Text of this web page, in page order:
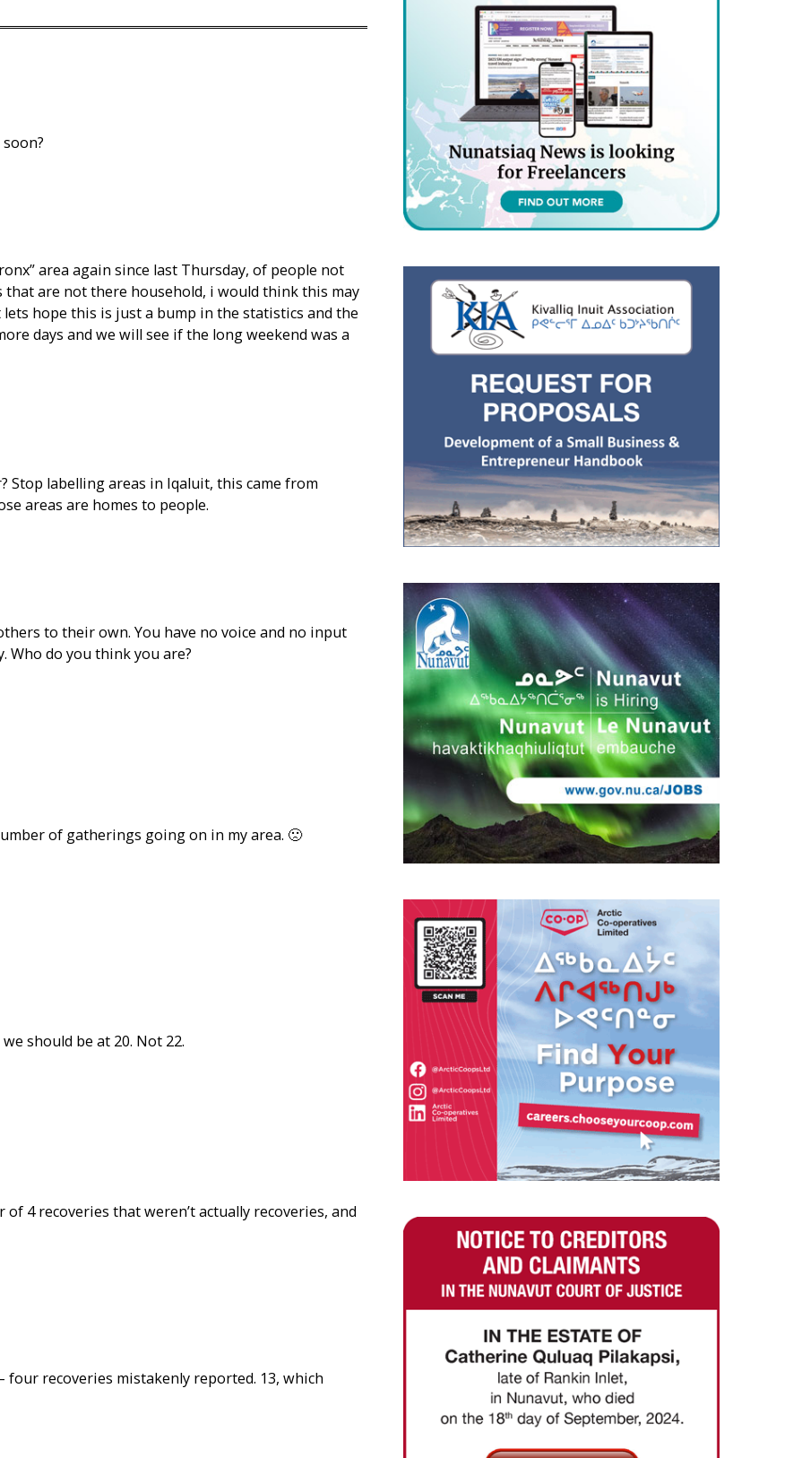
area again since last Thursday, of people not
are not there household, i would think this may
hope this is just a bump in the statistics and the
days and we will see if the long weekend was a
Stop labelling areas in Iqaluit, this came from
areas are homes to people.
to their own. You have no voice and no input
Who do you think you are?
of gatherings going on in my area. 🙁
should be at 20. Not 22.
4 recoveries that weren’t actually recoveries, and
recoveries mistakenly reported. 13, which